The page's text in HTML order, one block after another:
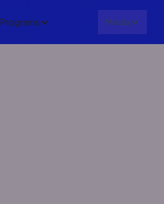
Programs Media